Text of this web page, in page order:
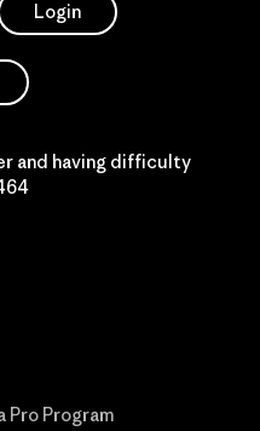
Login
and having difficulty
Pro Program